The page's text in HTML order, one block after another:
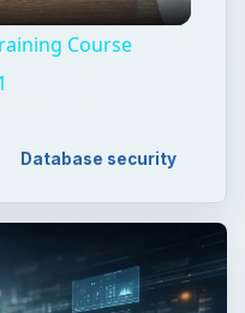
Course
Database security